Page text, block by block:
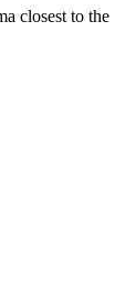
closest to the